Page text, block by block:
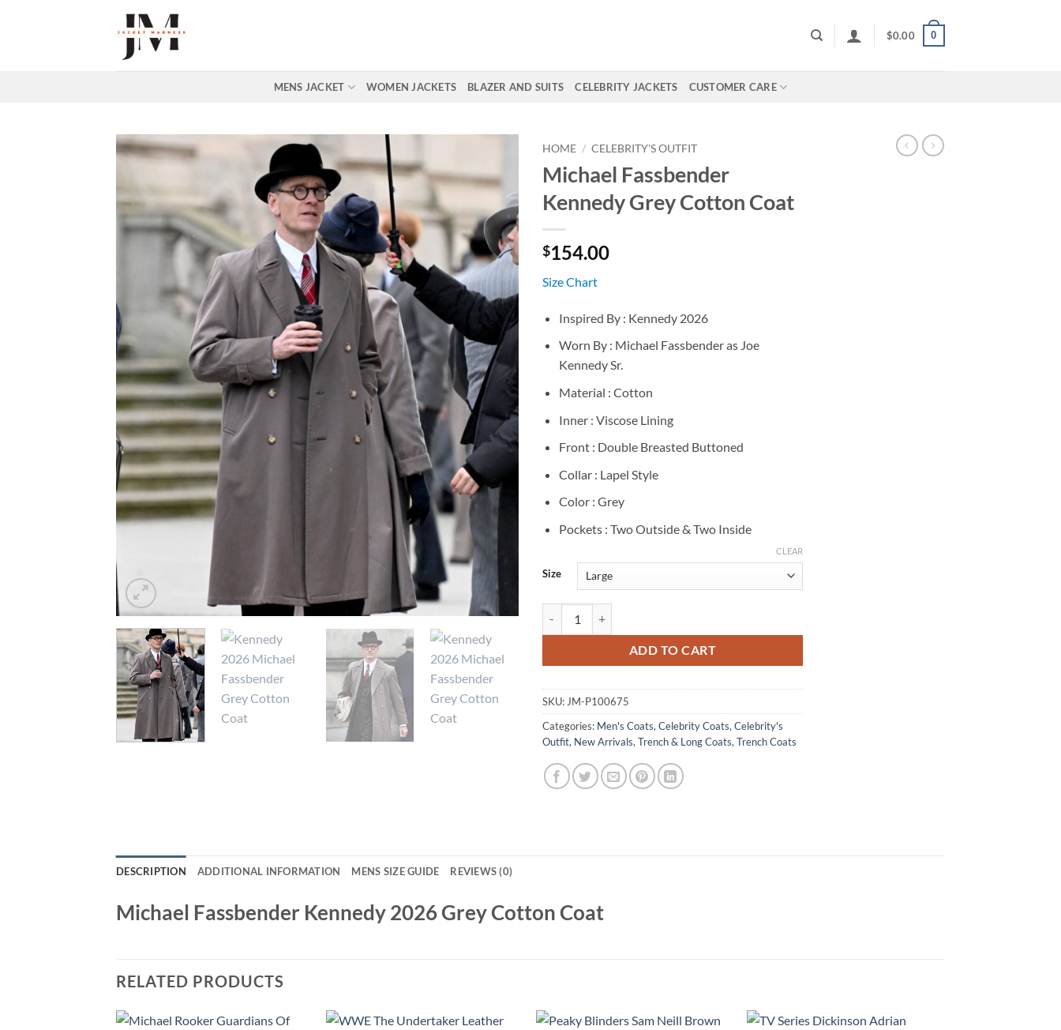
$0.00 0
MENS JACKET WOMEN JACKETS BLAZER AND SUITS CELEBRITY JACKETS CUSTOMER CARE
HOME / CELEBRITY'S OUTFIT
Michael Fassbender
Kennedy Grey Cotton Coat
$154.00
Size Chart
Inspired By : Kennedy 2026
Worn By : Michael Fassbender as Joe
Kennedy Sr.
Material : Cotton
Inner : Viscose Lining
Front : Double Breasted Buttoned
Collar : Lapel Style
Color : Grey
Pockets : Two Outside & Two Inside
Size
CLEAR
ADD TO CART
SKU: JM-P100675
Categories: Men's Coats, Celebrity Coats, Celebrity's
Outfit, New Arrivals, Trench & Long Coats, Trench Coats
DESCRIPTION ADDITIONAL INFORMATION MENS SIZE GUIDE REVIEWS (0)
Michael Fassbender Kennedy 2026 Grey Cotton Coat
RELATED PRODUCTS